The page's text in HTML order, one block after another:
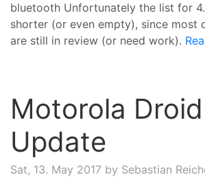
bluetooth Unfortunately the list for
shorter (or even empty), since most
are still in review (or need work).
Motorola
Update
Sat, 13. May 2017 by Sebastian